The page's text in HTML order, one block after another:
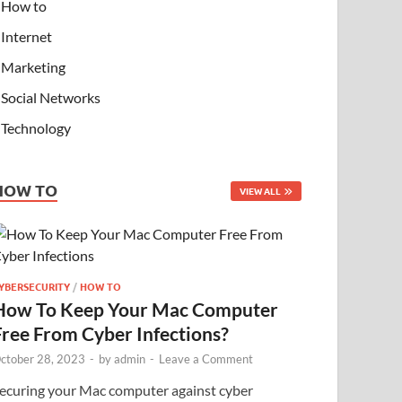
How to
Internet
Marketing
Social Networks
Technology
TO VIEW ALL
/HOW TO
To Keep Your Mac Computer
From Cyber Infections?
28, 2023 - byadmin - Leave a Comment
your Mac computer against cyber